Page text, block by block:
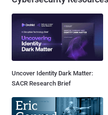
Uncover Identity Dark Matter:
SACR Research Brief